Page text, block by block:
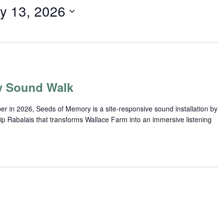
13, 2026
Sound Walk
in 2026, Seeds of Memory is a site-responsive sound installation by
Rabalais that transforms Wallace Farm into an immersive listening